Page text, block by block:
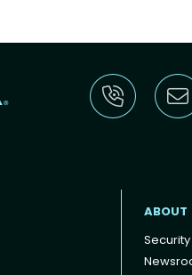
ABOUT